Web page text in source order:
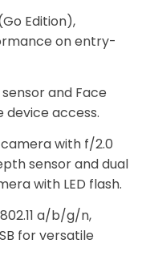
Edition),
on entry-
and Face
device access.
with f/2.0
sensor and dual
with LED flash.
a/b/g/n,
for versatile